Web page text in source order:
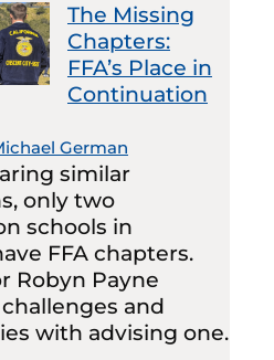
The Missing
Chapters:
FFA’s Place in
Continuation
German
similar
only two
schools in
FFA chapters.
Robyn Payne
and
with advising one.